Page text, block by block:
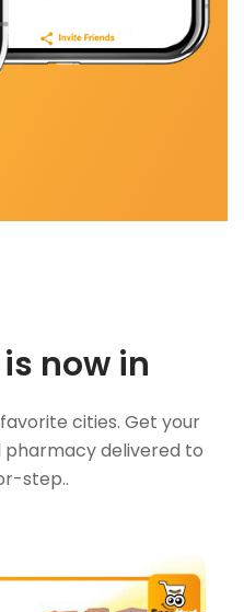
now in
cities. Get your
delivered to
step..